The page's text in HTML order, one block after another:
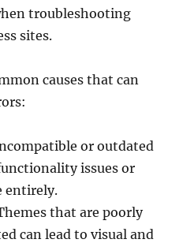
troubleshooting
sites.
causes that can
or outdated
issues or
entirely.
that are poorly
can lead to visual and